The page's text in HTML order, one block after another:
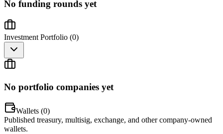
No funding rounds yet
Investment Portfolio (0)
No portfolio companies yet
Wallets (0)
Published treasury, multisig, exchange, and other company-owned
wallets.